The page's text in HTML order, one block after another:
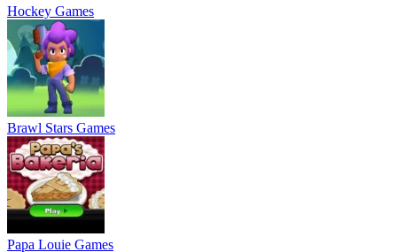
Hockey Games
Brawl Stars Games
Papa Louie Games